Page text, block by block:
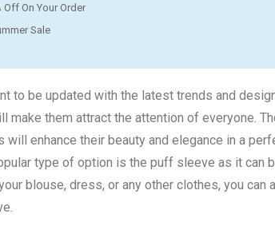
Off On Your Order
Sale
to be updated with the latest trends and
make them attract the attention of everyone.
enhance their beauty and elegance in a
type of option is the puff sleeve as it can
blouse, dress, or any other clothes, you